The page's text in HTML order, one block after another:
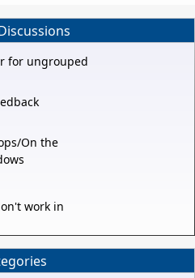
for ungrouped
On the
work in